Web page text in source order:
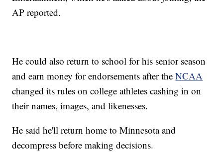
AP reported.
He could also return to school for his senior season
and earn money for endorsements after theNCAA
changed its rules on college athletes cashing in on
their names, images, and likenesses.
He said he'll return home to Minnesota and
decompress before making decisions.